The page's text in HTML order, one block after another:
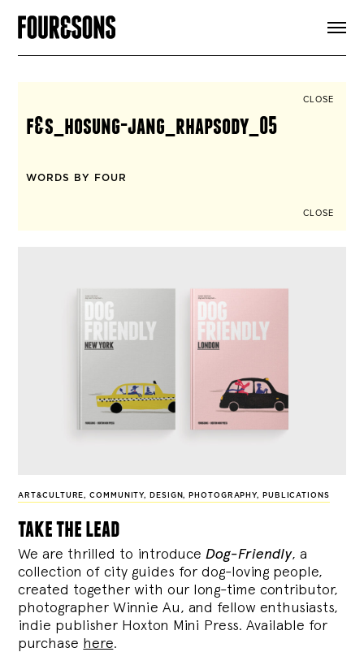
SIGN UP
CLOSE
f&s_hosung-jang_rhapsody_05
WORDS BY FOUR
CLOSE
ART&CULTURE,COMMUNITY, DESIGN, PHOTOGRAPHY, PUBLICATIONS
take the lead
We are thrilled to introduce Dog-Friendly, a
collection of city guides for dog-loving people,
created together with our long-time contributor,
photographer Winnie Au, and fellow enthusiasts,
indie publisher Hoxton Mini Press. Available for
purchase here.